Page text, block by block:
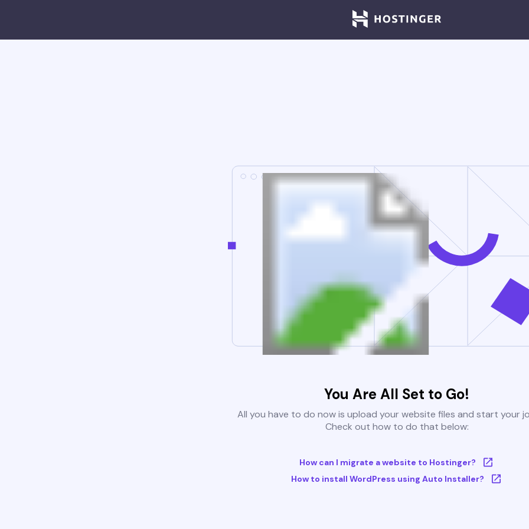
You Are All Set to Go!
All you have to do now is upload your website files and start your
Check out how to do that below:
How can I migrate a website to Hostinger?
How to install WordPress using Auto Installer?